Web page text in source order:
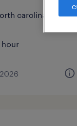
carolina
hour